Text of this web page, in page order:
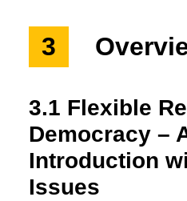
3
3.1 Flexible
Democracy –
Introduction
Issues